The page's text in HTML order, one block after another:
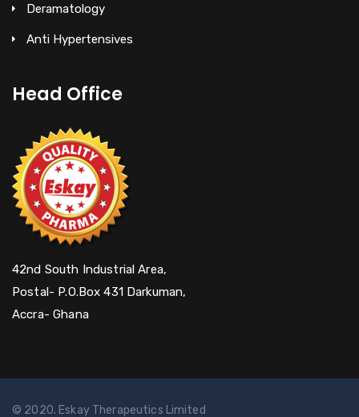
Deramatology
Anti Hypertensives
Head Office
42nd South Industrial Area,
Postal- P.O.Box 431 Darkuman,
Accra- Ghana
© 2020. Eskay Therapeutics Limited